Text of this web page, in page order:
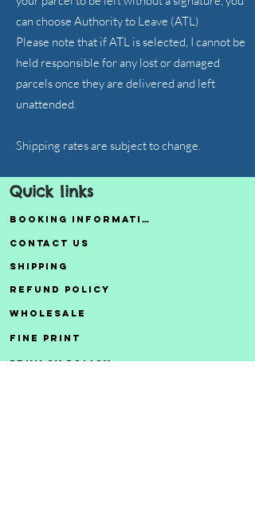
can choose Authority to Leave (ATL)
Please note that if ATL is selected, I cannot be
held responsible for any lost or damaged
parcels once they are delivered and left
unattended.
Shipping rates are subject to change.
Quick links
Booking Information
Contact Us
Shipping
Refund Policy
Wholesale
Fine Print
Privacy Policy